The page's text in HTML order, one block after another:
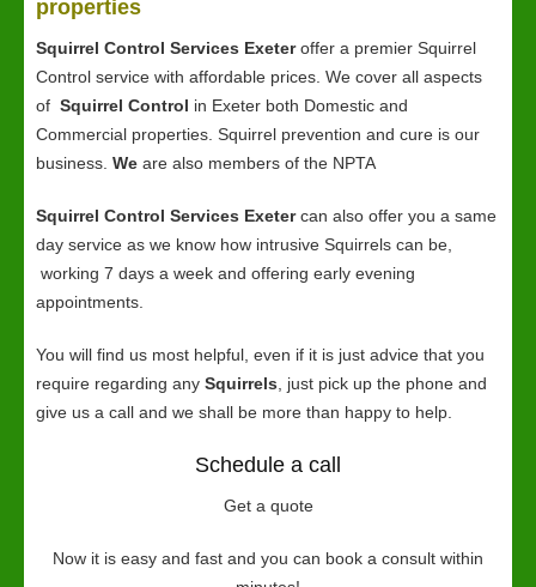
properties
Squirrel Control Services Exeteroffer a premier Squirrel
Control service with affordable prices. We cover all aspects
of Squirrel Control in Exeter both Domestic and
Commercial properties. Squirrel prevention and cure is our
business. We are also members of the NPTA
Squirrel Control Services Exetercan also offer you a same
day service as we know how intrusive Squirrels can be,
working 7 days a week and offering early evening
appointments.
You will find us most helpful, even if it is just advice that you
require regarding any Squirrels , just pick up the phone and
give us a call and we shall be more than happy to help.
Schedule a call
Get a quote
Now it is easy and fast and you can book a consult within